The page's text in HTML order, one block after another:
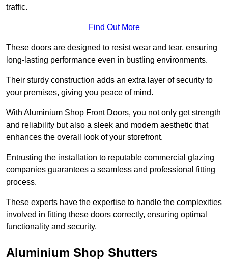
traffic.
Find Out More
These doors are designed to resist wear and tear, ensuring
long-lasting performance even in bustling environments.
Their sturdy construction adds an extra layer of security to
your premises, giving you peace of mind.
With Aluminium Shop Front Doors, you not only get strength
and reliability but also a sleek and modern aesthetic that
enhances the overall look of your storefront.
Entrusting the installation to reputable commercial glazing
companies guarantees a seamless and professional fitting
process.
These experts have the expertise to handle the complexities
involved in fitting these doors correctly, ensuring optimal
functionality and security.
Aluminium Shop Shutters